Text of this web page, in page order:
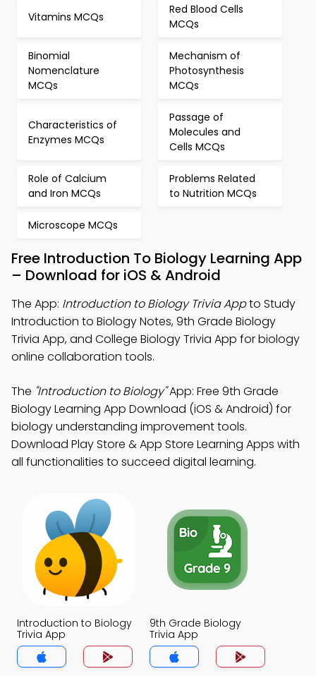
Vitamins MCQs
Red Blood Cells
MCQs
Binomial
Nomenclature
MCQs
Mechanism of
Photosynthesis
MCQs
Characteristics of
Enzymes MCQs
Passage of
Molecules and
Cells MCQs
Role of Calcium
and Iron MCQs
Problems Related
to Nutrition MCQs
Microscope MCQs
Free Introduction To Biology Learning App
– Download for iOS & Android
The App: Introduction to Biology Trivia Appto Study
Introduction to Biology Notes, 9th Grade Biology
Trivia App, and College Biology Trivia App for biology
online collaboration tools.
The "Introduction to Biology"App: Free 9th Grade
Biology Learning App Download (iOS & Android) for
biology understanding improvement tools.
Download Play Store & App Store Learning Apps with
all functionalities to succeed digital learning.
Introduction to Biology
Trivia App
9th Grade Biology
Trivia App